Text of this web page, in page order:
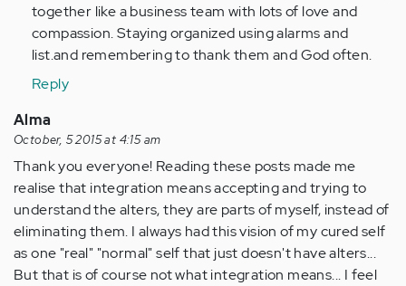
together like a business team with lots of love and
compassion. Staying organized using alarms and
list.and remembering to thank them and God often.
Reply
Alma
October, 5 2015 at 4:15 am
Thank you everyone! Reading these posts made me
realise that integration means accepting and trying to
understand the alters, they are parts of myself, instead of
eliminating them. I always had this vision of my cured self
as one "real" "normal" self that just doesn't have alters...
But that is of course not what integration means... I feel